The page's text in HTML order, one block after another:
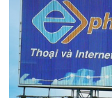
Solutions
Cases
Brand